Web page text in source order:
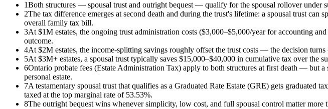
1Both structures — spousal trust and outright bequest — qualify for the spousal rollover under
2The tax difference emerges at second death and during the trust's lifetime: a spousal trust
overall family tax bill.
3At $1M estates, the ongoing trust administration costs ($3,000–$5,000/year for accounting
outcome.
4At $2M estates, the income-splitting savings roughly offset the trust costs — the decision
5At $3M+ estates, a spousal trust typically saves $15,000–$40,000 in cumulative tax over the
6Ontario probate fees (Estate Administration Tax) apply to both structures at first death — but
personal estate.
7A testamentary spousal trust that qualifies as a Graduated Rate Estate (GRE) gets
taxed at the top marginal rate of 53.53%.
8The outright bequest wins whenever simplicity, low cost, and full spousal control matter